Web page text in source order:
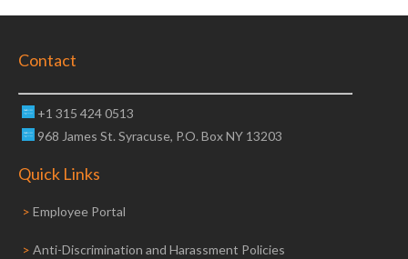
Contact
+1 315 424 0513
968 James St. Syracuse, P.O. Box NY 13203
Quick Links
> Employee Portal
> Anti-Discrimination and Harassment Policies